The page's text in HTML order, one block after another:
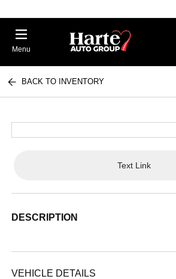
Menu
BACK TO INVENTORY
Text Link
DESCRIPTION
VEHICLE DETAILS